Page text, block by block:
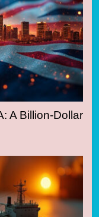
A Billion-Dollar